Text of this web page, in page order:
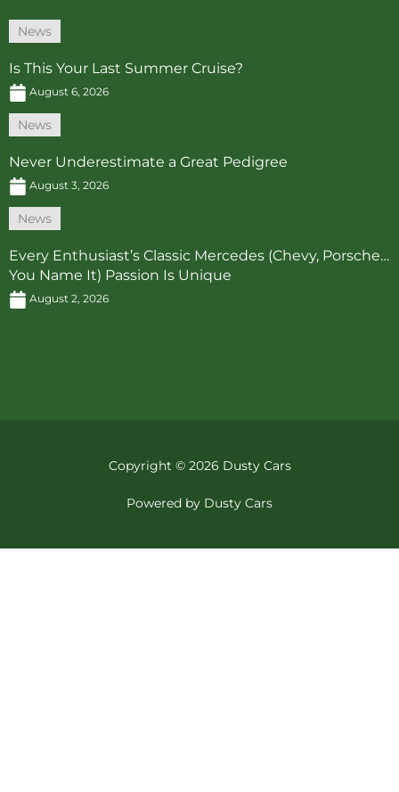
News
Is This Your Last Summer Cruise?
August 6, 2026
News
Never Underestimate a Great Pedigree
August 3, 2026
News
Every Enthusiast’s Classic Mercedes (Chevy, Porsche…
You Name It) Passion Is Unique
August 2, 2026
Copyright © 2026 Dusty Cars
Powered by Dusty Cars